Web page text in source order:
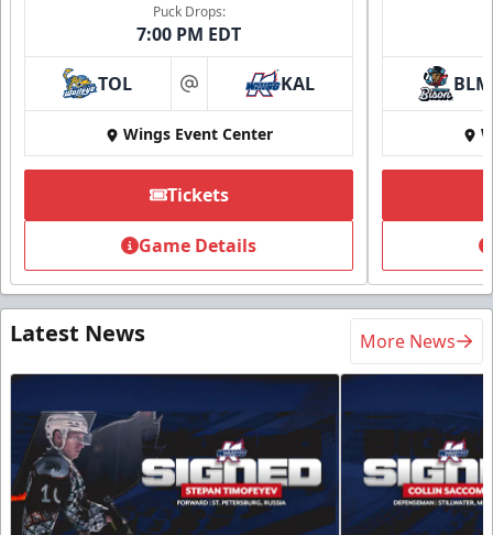
Puck Drops:
7:00 PM EDT
TOL at KAL
Wings Event Center
Tickets
Game Details
BLM
Latest News More News